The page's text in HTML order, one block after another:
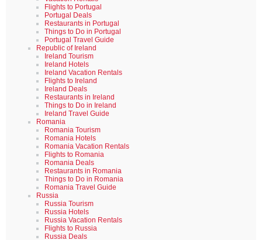
Flights to Portugal
Portugal Deals
Restaurants in Portugal
Things to Do in Portugal
Portugal Travel Guide
Republic of Ireland
Ireland Tourism
Ireland Hotels
Ireland Vacation Rentals
Flights to Ireland
Ireland Deals
Restaurants in Ireland
Things to Do in Ireland
Ireland Travel Guide
Romania
Romania Tourism
Romania Hotels
Romania Vacation Rentals
Flights to Romania
Romania Deals
Restaurants in Romania
Things to Do in Romania
Romania Travel Guide
Russia
Russia Tourism
Russia Hotels
Russia Vacation Rentals
Flights to Russia
Russia Deals